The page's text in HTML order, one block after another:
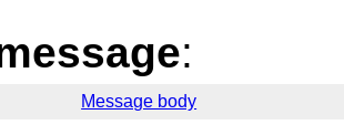
:
Message body